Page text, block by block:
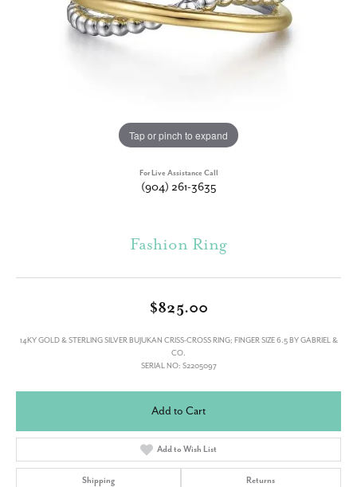
Tap or pinch to expand
For Live Assistance Call
(904) 261-3635
Fashion Ring
$825.00
14KY GOLD & STERLING SILVER BUJUKAN CRISS-CROSS RING; FINGER SIZE 6.5 BY GABRIEL &
CO.
SERIAL NO: S2205097
Add to Cart
Add to Wish List
Shipping Returns